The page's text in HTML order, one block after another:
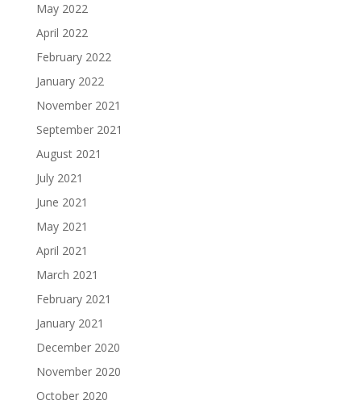
May 2022
April 2022
February 2022
January 2022
November 2021
September 2021
August 2021
July 2021
June 2021
May 2021
April 2021
March 2021
February 2021
January 2021
December 2020
November 2020
October 2020